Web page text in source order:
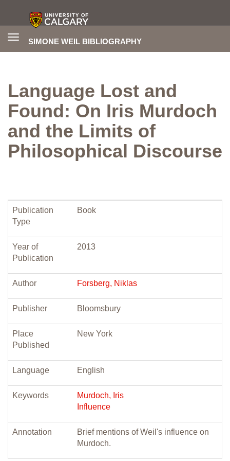
SIMONE WEIL BIBLIOGRAPHY
Toggle
Language Lost and
Found: On Iris Murdoch
and the Limits of
Philosophical Discourse
Publication
Type
Book
Year of
Publication
2013
Author Forsberg, Niklas
Publisher Bloomsbury
Place
Published
New York
Language English
Keywords
Murdoch, Iris
Influence
Annotation
Brief mentions of Weil's influence on
Murdoch.